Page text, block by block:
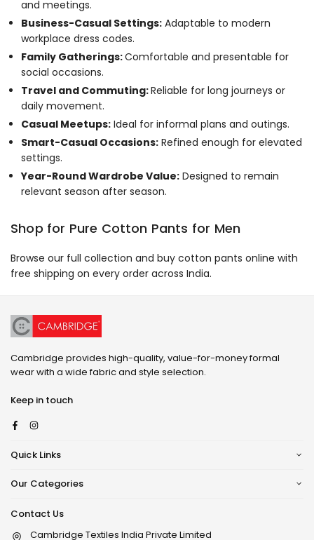
and meetings.
Business-Casual Settings: Adaptable to modern
workplace dress codes.
Family Gatherings:Comfortable and presentable for
social occasions.
Travel and Commuting:Reliable for long journeys or
daily movement.
Casual Meetups: Ideal for informal plans and outings.
Smart-Casual Occasions: Refined enough for elevated
settings.
Year-Round Wardrobe Value: Designed to remain
relevant season after season.
Shop for Pure Cotton Pants for Men
Browse our full collection and buy cotton pants online with
free shipping on every order across India.
Cambridge provides high-quality, value-for-money formal
wear with a wide fabric and style selection.
Keep in touch
Facebook
Quick Links
Our Categories
Contact Us
Cambridge Textiles India Private Limited